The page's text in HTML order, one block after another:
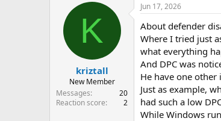
r
d
e
K
kriztall
New Member
Messages
20
Reaction score
2
Jun 17, 2026
About defender
Where I tried just
what everything
And DPC was
He have one
Just as example,
had such a low
While Windows